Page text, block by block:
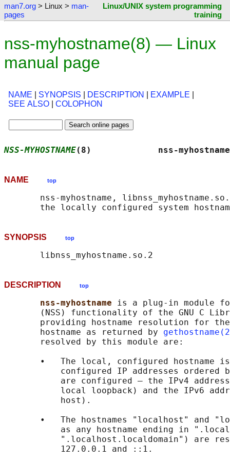
man7.org > Linux > man-
pages
Linux/UNIX system programming
training
nss-myhostname(8) — Linux
manual page
NAME SYNOPSIS DESCRIPTION EXAMPLE
SEE ALSO
COLOPHON
NSS-MYHOSTNAME(8)             nss-
NAME top
nss-myhostname,
SYNOPSIS top
DESCRIPTION top
nss-myhostname is a plug-in module for
(NSS) functionality of the GNU C
providing hostname resolution for
       hostname as returned by
       resolved by this module are:
•   The local, configured hostname
configured IP addresses ordered
are configured — the IPv4
local loopback) and the IPv6
           host).
•   The hostnames "localhost" and
as any hostname ending in
".localhost.localdomain") are
           127.0.0.1 and ::1.